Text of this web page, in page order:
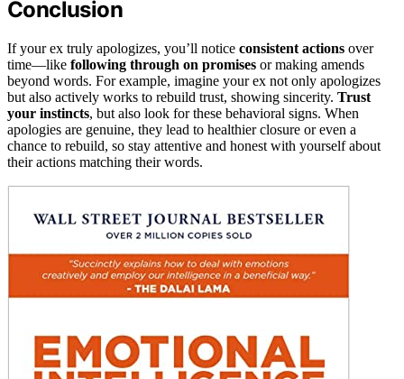
Conclusion
If your ex truly apologizes, you’ll notice consistent actions over
time—like following through on promises or making amends
beyond words. For example, imagine your ex not only apologizes
but also actively works to rebuild trust, showing sincerity. Trust
your instincts, but also look for these behavioral signs. When
apologies are genuine, they lead to healthier closure or even a
chance to rebuild, so stay attentive and honest with yourself about
their actions matching their words.